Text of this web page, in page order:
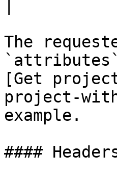
The
[Get
project-
example.
####